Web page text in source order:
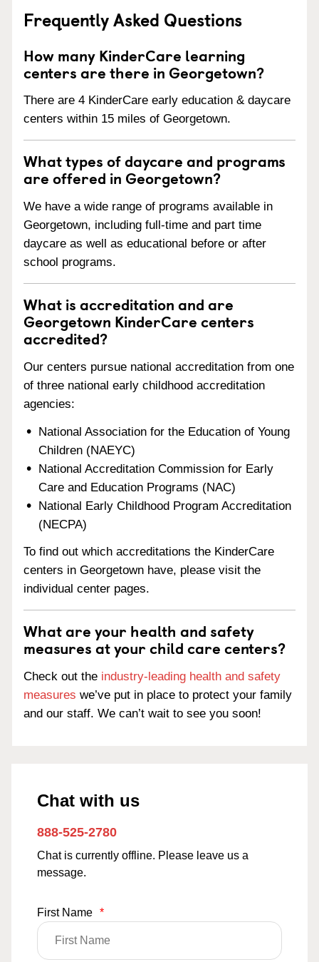
Frequently Asked Questions
How many KinderCare learning
centers are there in Georgetown?
There are 4 KinderCare early education & daycare
centers within 15 miles of Georgetown.
What types of daycare and programs
are offered in Georgetown?
We have a wide range of programs available in
Georgetown, including full-time and part time
daycare as well as educational before or after
school programs.
What is accreditation and are
Georgetown KinderCare centers
accredited?
Our centers pursue national accreditation from one
of three national early childhood accreditation
agencies:
National Association for the Education of Young
Children (NAEYC)
National Accreditation Commission for Early
Care and Education Programs (NAC)
National Early Childhood Program Accreditation
(NECPA)
To find out which accreditations the KinderCare
centers in Georgetown have, please visit the
individual center pages.
What are your health and safety
measures at your child care centers?
Check out the industry-leading health and safety
measures we’ve put in place to protect your family
and our staff. We can’t wait to see you soon!
Chat with us
888-525-2780
Chat is currently offline. Please leave us a
message.
First Name *